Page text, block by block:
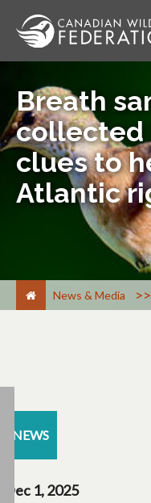
Breath
collected
clues to
Atlantic
News & Media >
NEWS
Dec 1, 2025